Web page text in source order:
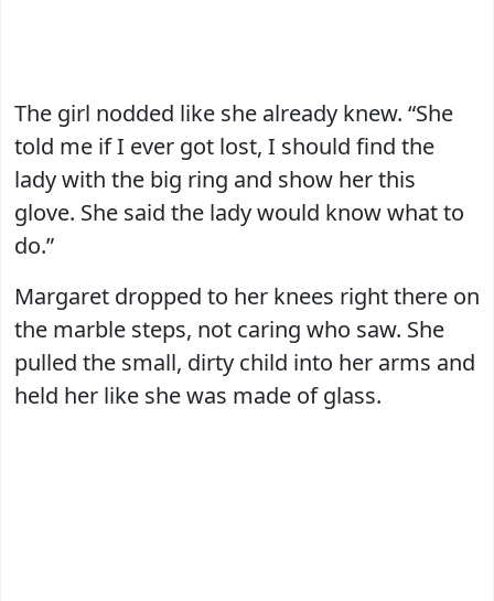
The girl nodded like she already knew. “She
told me if I ever got lost, I should find the
lady with the big ring and show her this
glove. She said the lady would know what to
do.”
Margaret dropped to her knees right there on
the marble steps, not caring who saw. She
pulled the small, dirty child into her arms and
held her like she was made of glass.